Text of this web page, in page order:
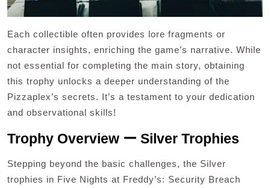
Each collectible often provides lore fragments or
character insights, enriching the game’s narrative. While
not essential for completing the main story, obtaining
this trophy unlocks a deeper understanding of the
Pizzaplex’s secrets. It’s a testament to your dedication
and observational skills!
Trophy Overview ー Silver Trophies
Stepping beyond the basic challenges, the Silver
trophies in Five Nights at Freddy’s: Security Breach